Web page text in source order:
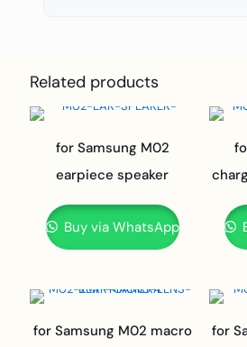
Related products
for Samsung M02
earpiece speaker
Buy via WhatsApp
for Samsung M02 macro
for